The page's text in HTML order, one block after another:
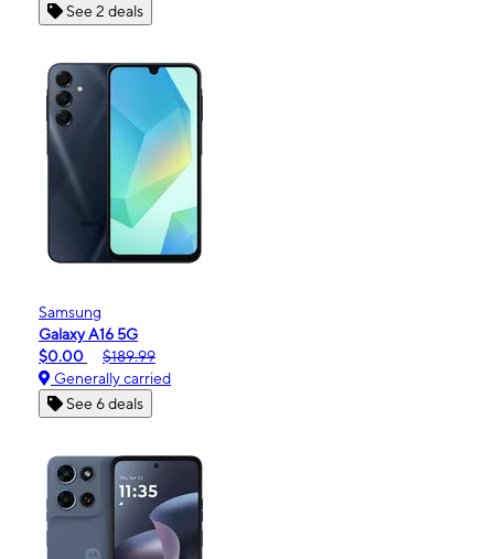
See 2 deals
Samsung
Galaxy A16 5G
$0.00
$189.99
Generally carried
See 6 deals